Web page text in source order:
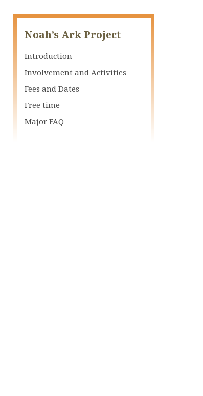
Noah’s Ark Project
Introduction
Involvement and Activities
Fees and Dates
Free time
Major FAQ